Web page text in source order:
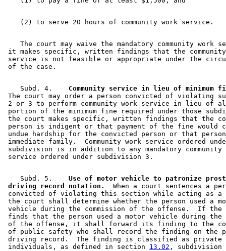
The court may waive the mandatory community work
it makes specific, written findings that the
service is not feasible or appropriate under the
    Subd. 4.
Community service in lieu of minimum
The court may order a person convicted of violating
2 or 3 to perform community work service in lieu of
portion of the minimum fine required under those
the court makes specific, written findings that the
person is indigent or that payment of the fine would
undue hardship for the convicted person or that
immediate family.  Community work service ordered
subdivision is in addition to any mandatory
    Subd. 5.
Use of motor vehicle to patronize
driving record notation.
When a court sentences a
convicted of violating this section while acting as
the court shall determine whether the person used a
vehicle during the commission of the offense.  If
finds that the person used a motor vehicle during the
of the offense, it shall forward its finding to the
of public safety who shall record the finding on the
driving record.  The finding is classified as private
individuals, as defined in section 13.02